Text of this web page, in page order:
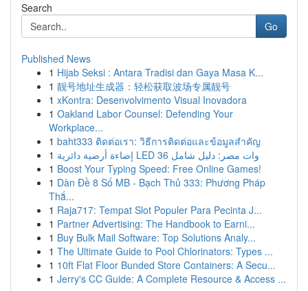
Search
Go
Published News
1 Hijab Seksi : Antara Tradisi dan Gaya Masa K...
1 靓号地址生成器：轻松获取波场专属靓号
1 xKontra: Desenvolvimento Visual Inovadora
1 Oakland Labor Counsel: Defending Your
Workplace...
1 baht333 ติดต่อเรา: วิธีการติดต่อและข้อมูลสำคัญ
1
إضاءة أرضية دائرية LED 36 وات مصر: دليل شامل
1 Boost Your Typing Speed: Free Online Games!
1 Dàn Đề 8 Số MB - Bạch Thủ 333: Phương Pháp
Thắ...
1 Raja717: Tempat Slot Populer Para Pecinta J...
1 Partner Advertising: The Handbook to Earni...
1 Buy Bulk Mail Software: Top Solutions Analy...
1 The Ultimate Guide to Pool Chlorinators: Types ...
1 10ft Flat Floor Bunded Store Containers: A Secu...
1 Jerry's CC Guide: A Complete Resource & Access ...